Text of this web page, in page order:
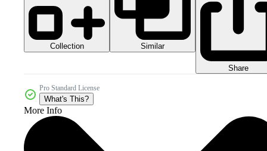
Collection Similar
Share
Pro Standard License
What's This?
More Info